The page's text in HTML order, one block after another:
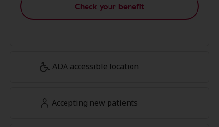
Check your benefit
ADA accessible location
Accepting new patients